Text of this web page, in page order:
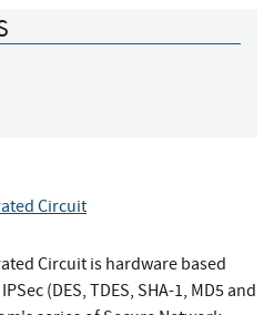
Circuit
Circuit is hardware based
(DES, TDES, SHA-1, MD5 and